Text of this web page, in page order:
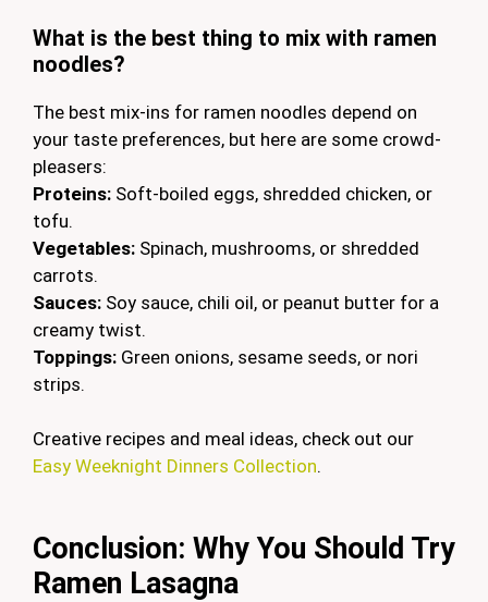
What is the best thing to mix with ramen
noodles?
The best mix-ins for ramen noodles depend on
your taste preferences, but here are some crowd-
pleasers:
Proteins: Soft-boiled eggs, shredded chicken, or
tofu.
Vegetables: Spinach, mushrooms, or shredded
carrots.
Sauces: Soy sauce, chili oil, or peanut butter for a
creamy twist.
Toppings: Green onions, sesame seeds, or nori
strips.
Creative recipes and meal ideas, check out our
Easy Weeknight Dinners Collection.
Conclusion: Why You Should Try
Ramen Lasagna